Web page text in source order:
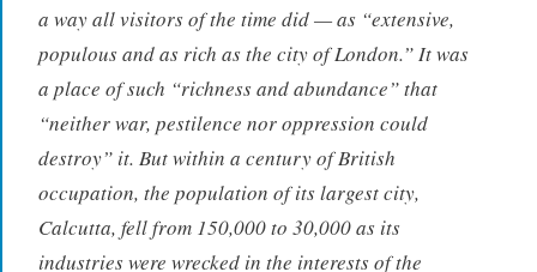
a way all visitors of the time did — as “extensive,
populous and as rich as the city of London.” It was
a place of such “richness and abundance” that
“neither war, pestilence nor oppression could
destroy” it. But within a century of British
occupation, the population of its largest city,
Calcutta, fell from 150,000 to 30,000 as its
industries were wrecked in the interests of the